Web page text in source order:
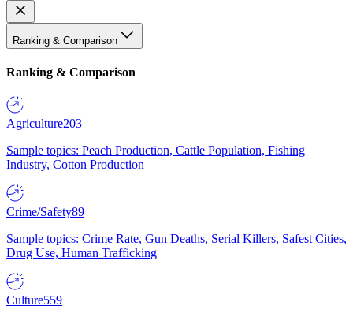
Ranking & Comparison
Ranking & Comparison
Agriculture203
Sample topics: Peach Production, Cattle Population, Fishing
Industry, Cotton Production
Crime/Safety89
Sample topics: Crime Rate, Gun Deaths, Serial Killers, Safest Cities,
Drug Use, Human Trafficking
Culture559